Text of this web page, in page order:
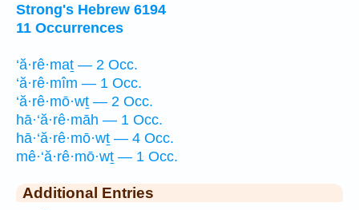
Strong's Hebrew 6194
11 Occurrences
‘ă·rê·maṯ — 2 Occ.
‘ă·rê·mîm — 1 Occ.
‘ă·rê·mō·wṯ — 2 Occ.
hā·‘ă·rê·māh — 1 Occ.
hā·‘ă·rê·mō·wṯ — 4 Occ.
mê·‘ă·rê·mō·wṯ — 1 Occ.
Additional Entries